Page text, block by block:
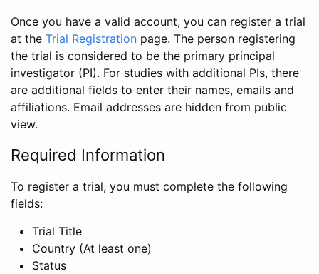
Once you have a valid account, you can register a trial
at the Trial Registration page. The person registering
the trial is considered to be the primary principal
investigator (PI). For studies with additional PIs, there
are additional fields to enter their names, emails and
affiliations. Email addresses are hidden from public
view.
Required Information
To register a trial, you must complete the following
fields:
Trial Title
Country (At least one)
Status